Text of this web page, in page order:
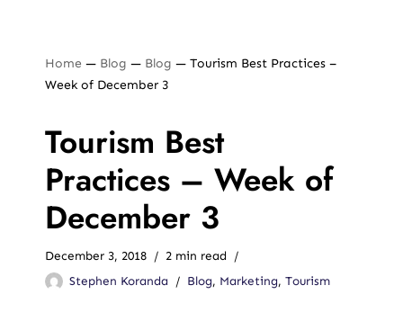
Home — Blog — Blog — Tourism Best Practices –
Week of December 3
Tourism Best
Practices – Week of
December 3
December 3, 2018
2 min read
Stephen Koranda
Blog, Marketing, Tourism